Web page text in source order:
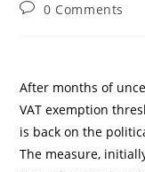
0 Comments
After months of
VAT exemption
is back on the
The measure,